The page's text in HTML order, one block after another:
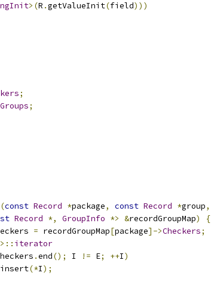
>(R .getValueInit(field)))
;
;
(const Record *package, const Record *group,
Record *, GroupInfo *> &recordGroupMap)
{
= recordGroupMap[package]->Checkers;
iterator
.end(); I != E; ++I)
insert(*I);